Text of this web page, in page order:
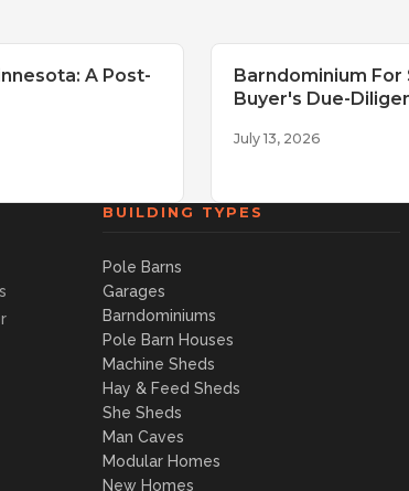
A Post-
Barndominium For
Buyer's Due-
July 13, 2026
BUILDING TYPES
Pole Barns
Garages
Barndominiums
Pole Barn Houses
Machine Sheds
Hay & Feed Sheds
She Sheds
Man Caves
Modular Homes
New Homes